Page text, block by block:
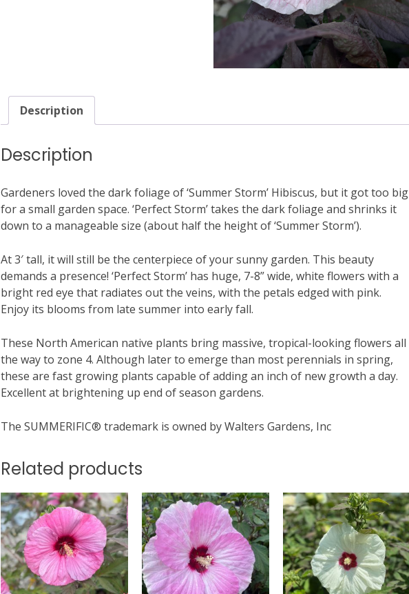
Description
Description
Gardeners loved the dark foliage of ‘Summer Storm’ Hibiscus, but it got too big
for a small garden space. ‘Perfect Storm’ takes the dark foliage and shrinks it
down to a manageable size (about half the height of ‘Summer Storm’).
At 3′ tall, it will still be the centerpiece of your sunny garden. This beauty
demands a presence! ‘Perfect Storm’ has huge, 7-8” wide, white flowers with a
bright red eye that radiates out the veins, with the petals edged with pink.
Enjoy its blooms from late summer into early fall.
These North American native plants bring massive, tropical-looking flowers all
the way to zone 4. Although later to emerge than most perennials in spring,
these are fast growing plants capable of adding an inch of new growth a day.
Excellent at brightening up end of season gardens.
The SUMMERIFIC® trademark is owned by Walters Gardens, Inc
Related products